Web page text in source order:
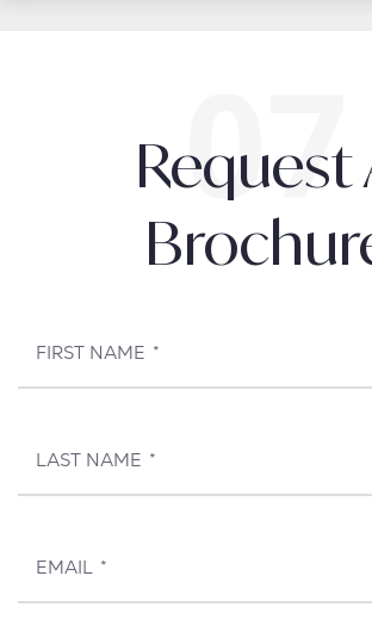
Request
FIRST NAME *
LAST NAME *
EMAIL *